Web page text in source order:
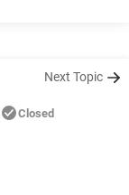
Next Topic
Closed